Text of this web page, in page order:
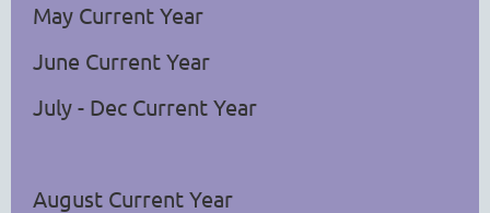
May Current Year
June Current Year
July - Dec Current Year
August Current Year